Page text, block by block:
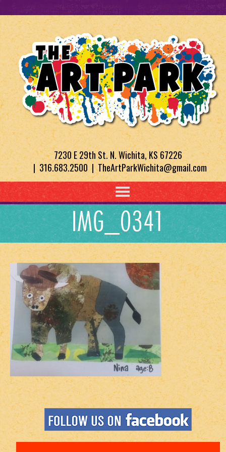
7230 E 29th St. N. Wichita, KS 67226
| 316.683.2500 | TheArtParkWichita@gmail.com
IMG_0341